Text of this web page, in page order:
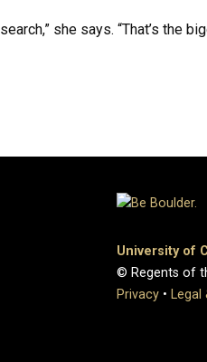
she says. “That’s the
University of
© Regents of
Privacy • Legal